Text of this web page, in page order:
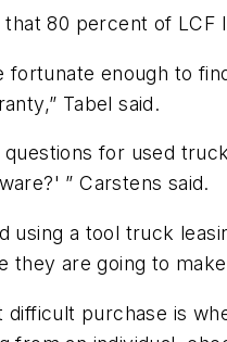
that 80 percent of
fortunate enough to
Tabel said.
for used
” Carstens said.
using a tool truck
they are going to
difficult purchase is